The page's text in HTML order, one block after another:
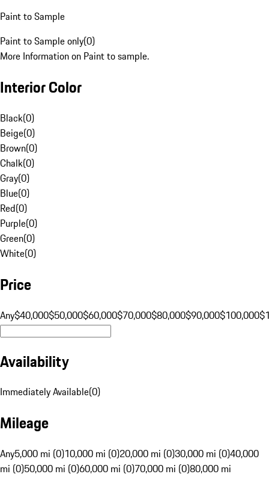
Paint to Sample
Paint to Sample only(0)
More Information on Paint to sample.
Interior Color
Black(0)
Beige(0)
Brown(0)
Chalk(0)
Gray(0)
Blue(0)
Red(0)
Purple(0)
Green(0)
White(0)
Price
Any$40,000$50,000$60,000$70,000$80,000$90,000$100,000
Availability
Immediately Available(0)
Mileage
Any5,000 mi (0)10,000 mi (0)20,000 mi (0)30,000 mi (0)40,000
mi (0)50,000 mi (0)60,000 mi (0)70,000 mi (0)80,000 mi